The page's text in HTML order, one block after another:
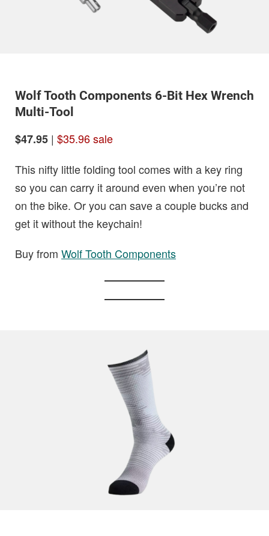
Wolf Tooth Components 6-Bit Hex Wrench
Multi-Tool
$47.95 | $35.96 sale
This nifty little folding tool comes with a key ring
so you can carry it around even when you’re not
on the bike. Or you can save a couple bucks and
get it without the keychain!
Buy from Wolf Tooth Components